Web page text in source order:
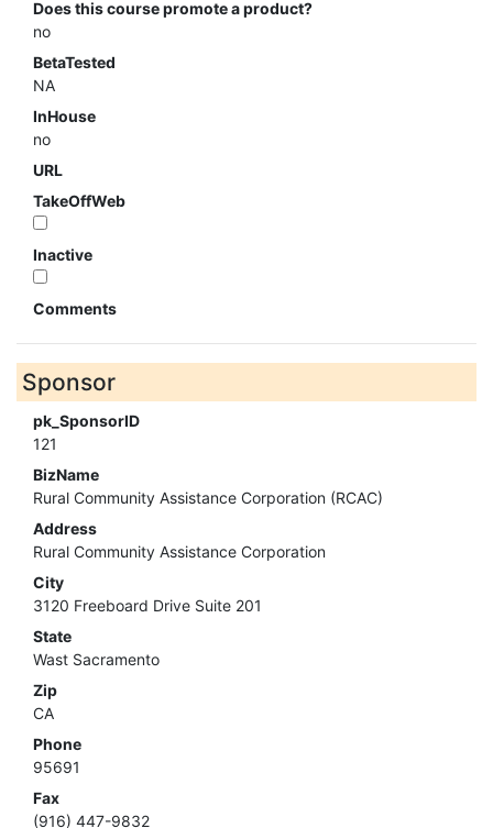
Does this course promote a product?
no
BetaTested
NA
InHouse
no
URL
TakeOffWeb
Inactive
Comments
Sponsor
pk_SponsorID
121
BizName
Rural Community Assistance Corporation (RCAC)
Address
Rural Community Assistance Corporation
City
3120 Freeboard Drive Suite 201
State
Wast Sacramento
Zip
CA
Phone
95691
Fax
(916) 447-9832